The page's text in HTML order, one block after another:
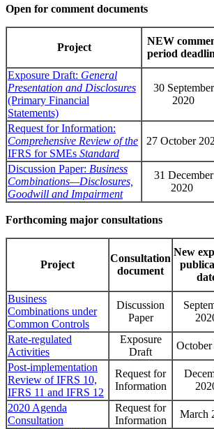
Open for comment documents
Project
NEW
period
Exposure Draft: General
Presentation and Disclosures
(Primary Financial
Statements)
30 September
2020
Request for Information:
Comprehensive Review of the
IFRS for SMEs Standard
27 October
Discussion Paper: Business
Combinations—Disclosures,
Goodwill and Impairment
31 December
2020
Forthcoming major consultations
Project
Consultation
document
New
Business
Combinations under
Common Controls
Discussion
Paper
Rate-regulated
Activities
Exposure
Draft
Post-implementation
Review of IFRS 10,
IFRS 11 and IFRS 12
Request for
Information
2020 Agenda
Consultation
Request for
Information
March